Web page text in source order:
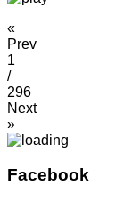
«
Prev
1
/
296
Next
»
Facebook